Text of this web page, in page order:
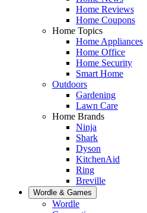
Home Reviews
Home Coupons
Home Topics
Home Appliances
Home Office
Home Security
Smart Home
Outdoors
Gardening
Lawn Care
Home Brands
Ninja
Shark
Dyson
KitchenAid
Ring
Breville
Wordle & Games
Wordle